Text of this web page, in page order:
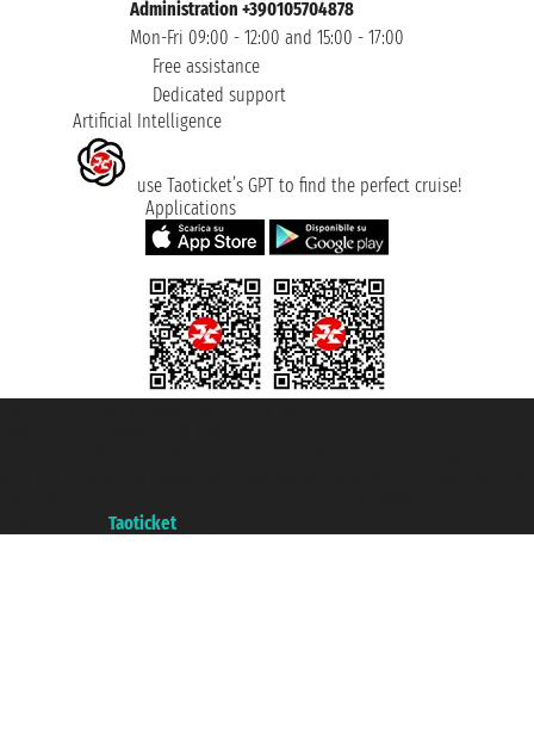
Administration +390105704878
Mon-Fri 09:00 - 12:00 and 15:00 - 17:00
Free assistance
Dedicated support
Artificial Intelligence
use Taoticket’s GPT to find the perfect cruise!
Applications
Taoticket